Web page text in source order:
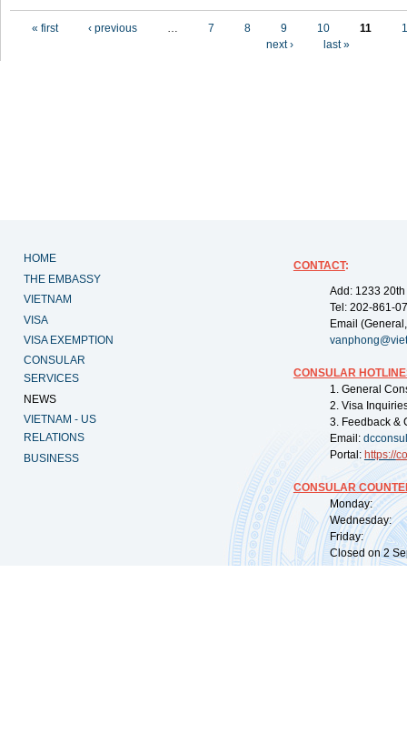
« first ‹ previous … 7 8 9 10 11
next ›
last »
HOME
THE EMBASSY
VIETNAM
VISA
VISA EXEMPTION
CONSULAR
SERVICES
NEWS
VIETNAM - US
RELATIONS
BUSINESS
CONTACT:
Add: 1233
Tel: 202-861-
Email
CONSULAR
1. General
2. Visa
3. Feedback &
Email:
Portal: https://
CONSULAR
Monday:
Wednesday:
Friday:
Closed on 2